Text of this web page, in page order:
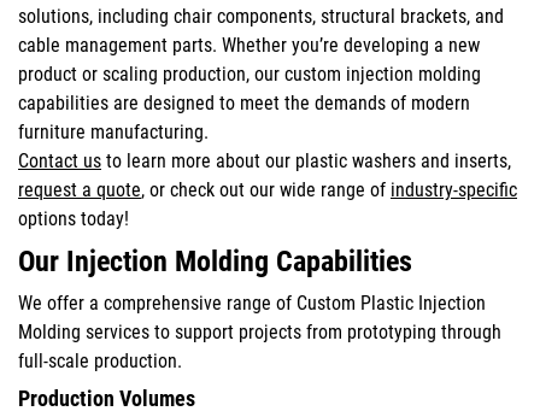
solutions, including chair components, structural brackets, and
cable management parts. Whether you’re developing a new
product or scaling production, our custom injection molding
capabilities are designed to meet the demands of modern
furniture manufacturing.
Contact us to learn more about our plastic washers and inserts,
request a quote, or check out our wide range of industry-specific
options today!
Our Injection Molding Capabilities
We offer a comprehensive range of Custom Plastic Injection
Molding services to support projects from prototyping through
full-scale production.
Production Volumes